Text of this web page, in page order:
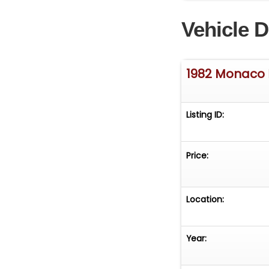
Pumps with AC
thermostat
amazing sound
hand... Read
Vehicle
1982
Listing ID:
Price:
Location:
Year: